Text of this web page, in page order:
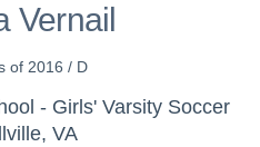
Vernail
of 2016 / D
- Girls' Varsity Soccer
VA